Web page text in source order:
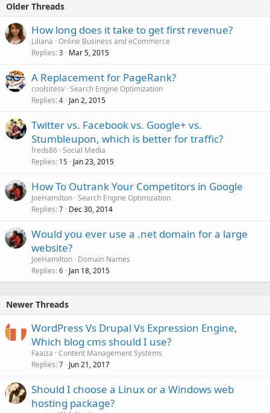
Older Threads
How long does it take to get first revenue?
Liliana Online Business and eCommerce
Replies 3 Mar 5, 2015
A Replacement for PageRank?
coolsitesv Search Engine Optimization
Replies 4 Jan 2, 2015
Twitter vs. Facebook vs. Google+ vs.
Stumbleupon, which is better for traffic?
freds86 Social Media
Replies 15 Jan 23, 2015
How To Outrank Your Competitors in Google
JoeHamilton Search Engine Optimization
Replies 7 Dec 30, 2014
Would you ever use a .net domain for a large
website?
JoeHamilton Domain Names
Replies 6 Jan 18, 2015
Newer Threads
WordPress Vs Drupal Vs Expression Engine,
Which blog cms should I use?
Faaiza Content Management Systems
Replies 7 Jun 21, 2017
Should I choose a Linux or a Windows web
hosting package?